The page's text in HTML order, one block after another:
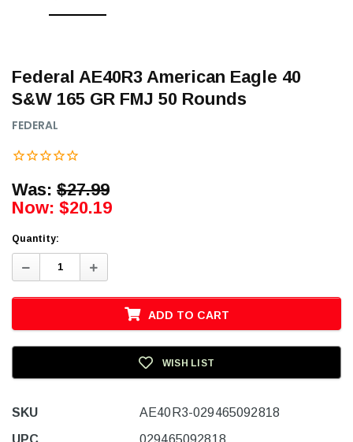
Federal AE40R3 American Eagle 40
S&W 165 GR FMJ 50 Rounds
FEDERAL
Was: $27.99
Now: $20.19
Quantity:
Decrease
Quantity:
Increase
Quantity:
ADD TO CART
WISH LIST
SKU
AE40R3-029465092818